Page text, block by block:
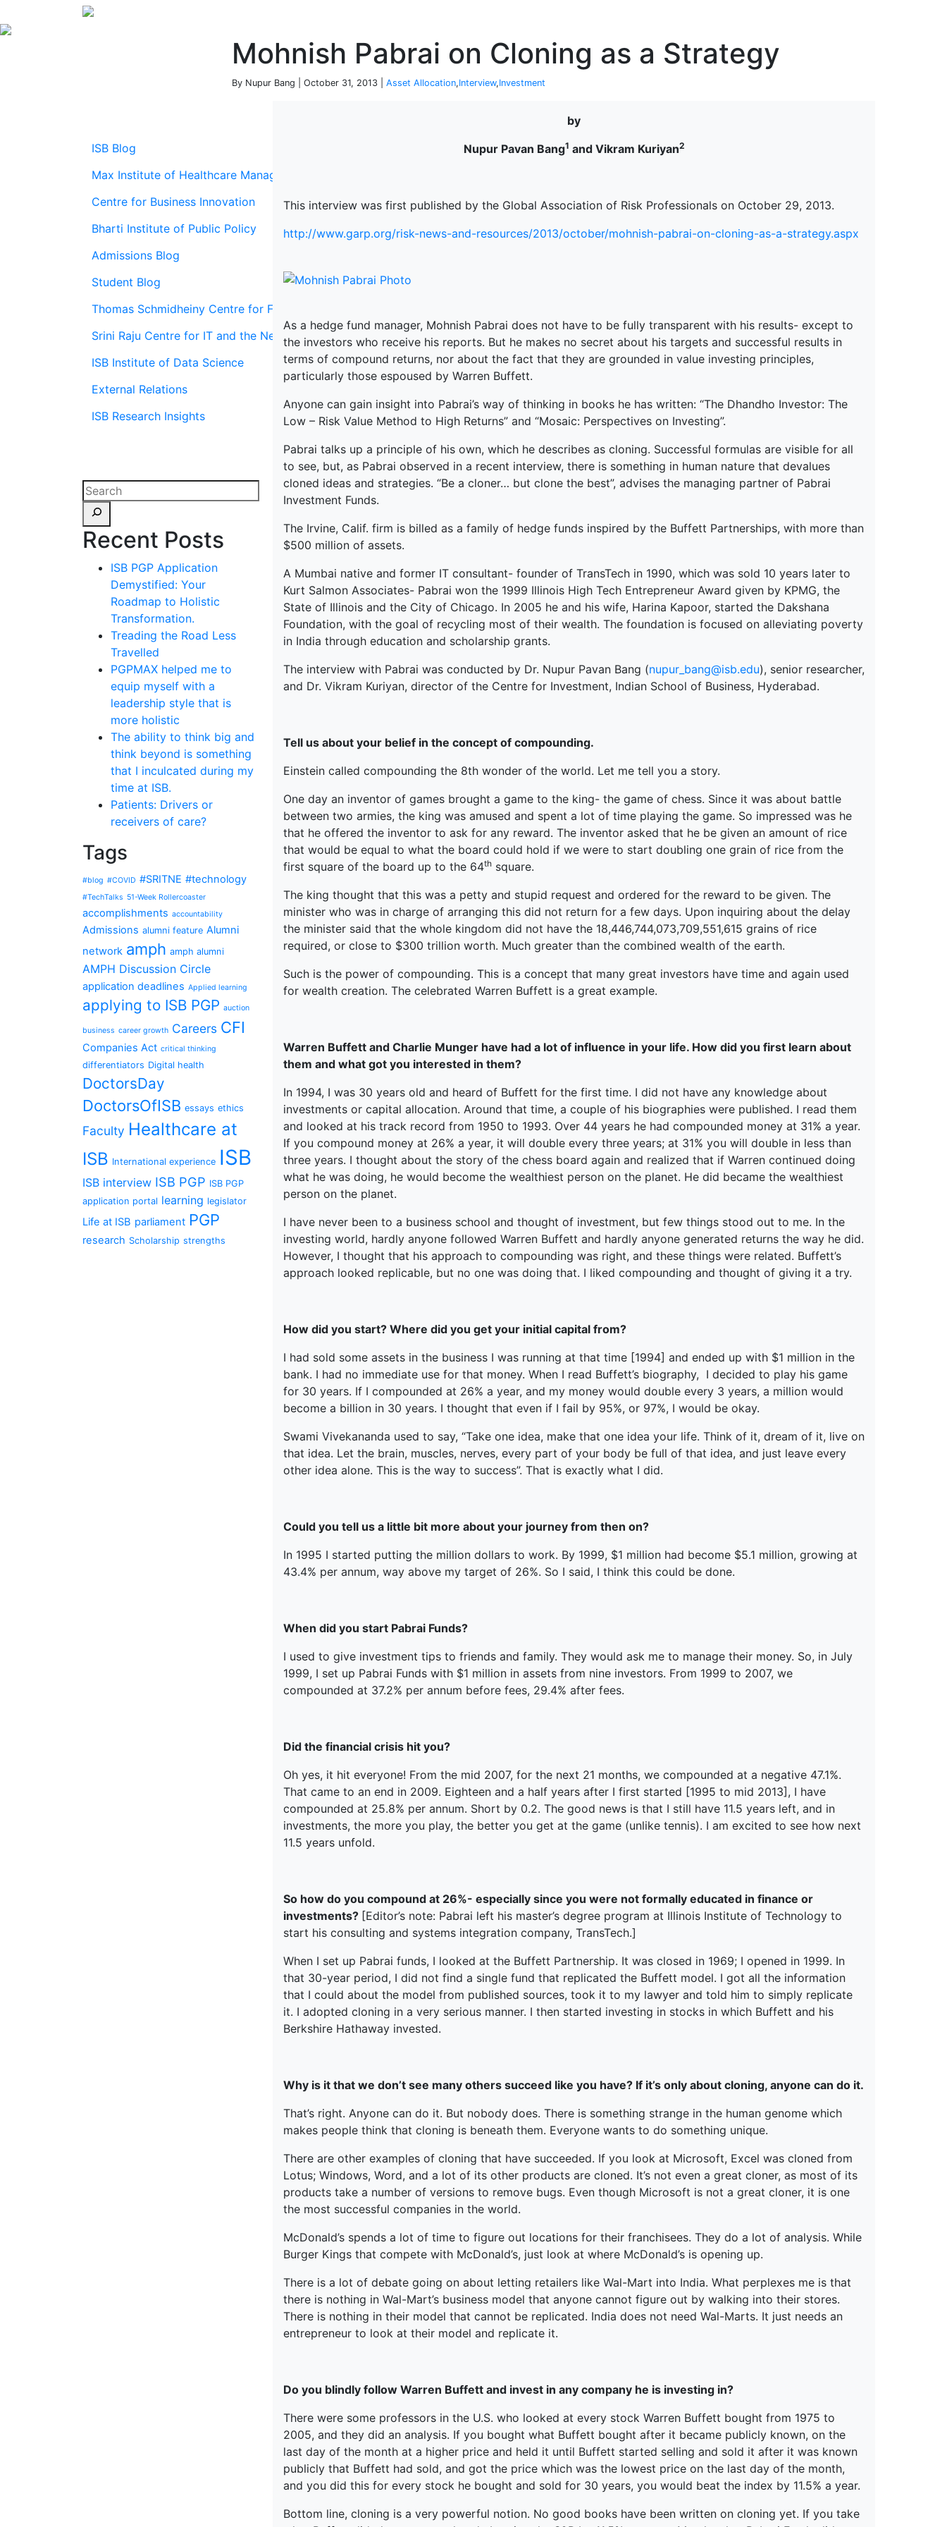
Mohnish Pabrai on Cloning as a Strategy
By Nupur Bang | October 31, 2013 | Asset Allocation,Interview,Investment
ISB Blog
Max Institute of Healthcare Management
Centre for Business Innovation
Bharti Institute of Public Policy
Admissions Blog
Student Blog
Thomas Schmidheiny Centre for Family Enterprise
Srini Raju Centre for IT and the Networked Economy (SRITNE)
ISB Institute of Data Science
External Relations
ISB Research Insights
Recent Posts
ISB PGP Application
Demystified: Your
Roadmap to Holistic
Transformation.
Treading the Road Less
Travelled
PGPMAX helped me to
equip myself with a
leadership style that is
more holistic
The ability to think big and
think beyond is something
that I inculcated during my
time at ISB.
Patients: Drivers or
receivers of care?
Tags
#blog #COVID #SRITNE #technology
#TechTalks 51-Week Rollercoaster
accomplishments accountability
Admissions alumni feature Alumni
network amph amph alumni
AMPH Discussion Circle
application deadlines Applied learning
applying to ISB PGP auction
business career growth Careers CFI
Companies Act critical thinking
differentiators Digital health
DoctorsDay
DoctorsOfISB essays ethics
Faculty Healthcare at
ISB International experience ISB
ISB interview ISB PGP ISB PGP
application portal learning legislator
Life at ISB parliament PGP
research Scholarship strengths
by
Nupur Pavan Bang1 and Vikram Kuriyan2
This interview was first published by the Global Association of Risk Professionals on October 29, 2013.
http://www.garp.org/risk-news-and-resources/2013/october/mohnish-pabrai-on-cloning-as-a-strategy.aspx
As a hedge fund manager, Mohnish Pabrai does not have to be fully transparent with his results- except to
the investors who receive his reports. But he makes no secret about his targets and successful results in
terms of compound returns, nor about the fact that they are grounded in value investing principles,
particularly those espoused by Warren Buffett.
Anyone can gain insight into Pabrai’s way of thinking in books he has written: “The Dhandho Investor: The
Low – Risk Value Method to High Returns” and “Mosaic: Perspectives on Investing”.
Pabrai talks up a principle of his own, which he describes as cloning. Successful formulas are visible for all
to see, but, as Pabrai observed in a recent interview, there is something in human nature that devalues
cloned ideas and strategies. “Be a cloner… but clone the best”, advises the managing partner of Pabrai
Investment Funds.
The Irvine, Calif. firm is billed as a family of hedge funds inspired by the Buffett Partnerships, with more than
$500 million of assets.
A Mumbai native and former IT consultant- founder of TransTech in 1990, which was sold 10 years later to
Kurt Salmon Associates- Pabrai won the 1999 Illinois High Tech Entrepreneur Award given by KPMG, the
State of Illinois and the City of Chicago. In 2005 he and his wife, Harina Kapoor, started the Dakshana
Foundation, with the goal of recycling most of their wealth. The foundation is focused on alleviating poverty
in India through education and scholarship grants.
The interview with Pabrai was conducted by Dr. Nupur Pavan Bang (nupur_bang@isb.edu), senior researcher,
and Dr. Vikram Kuriyan, director of the Centre for Investment, Indian School of Business, Hyderabad.
Tell us about your belief in the concept of compounding.
Einstein called compounding the 8th wonder of the world. Let me tell you a story.
One day an inventor of games brought a game to the king- the game of chess. Since it was about battle
between two armies, the king was amused and spent a lot of time playing the game. So impressed was he
that he offered the inventor to ask for any reward. The inventor asked that he be given an amount of rice
that would be equal to what the board could hold if we were to start doubling one grain of rice from the
first square of the board up to the 64th square.
The king thought that this was a petty and stupid request and ordered for the reward to be given. The
minister who was in charge of arranging this did not return for a few days. Upon inquiring about the delay
the minister said that the whole kingdom did not have the 18,446,744,073,709,551,615 grains of rice
required, or close to $300 trillion worth. Much greater than the combined wealth of the earth.
Such is the power of compounding. This is a concept that many great investors have time and again used
for wealth creation. The celebrated Warren Buffett is a great example.
Warren Buffett and Charlie Munger have had a lot of influence in your life. How did you first learn about
them and what got you interested in them?
In 1994, I was 30 years old and heard of Buffett for the first time. I did not have any knowledge about
investments or capital allocation. Around that time, a couple of his biographies were published. I read them
and looked at his track record from 1950 to 1993. Over 44 years he had compounded money at 31% a year.
If you compound money at 26% a year, it will double every three years; at 31% you will double in less than
three years. I thought about the story of the chess board again and realized that if Warren continued doing
what he was doing, he would become the wealthiest person on the planet. He did became the wealthiest
person on the planet.
I have never been to a business school and thought of investment, but few things stood out to me. In the
investing world, hardly anyone followed Warren Buffett and hardly anyone generated returns the way he did.
However, I thought that his approach to compounding was right, and these things were related. Buffett’s
approach looked replicable, but no one was doing that. I liked compounding and thought of giving it a try.
How did you start? Where did you get your initial capital from?
I had sold some assets in the business I was running at that time [1994] and ended up with $1 million in the
bank. I had no immediate use for that money. When I read Buffett’s biography, I decided to play his game
for 30 years. If I compounded at 26% a year, and my money would double every 3 years, a million would
become a billion in 30 years. I thought that even if I fail by 95%, or 97%, I would be okay.
Swami Vivekananda used to say, “Take one idea, make that one idea your life. Think of it, dream of it, live on
that idea. Let the brain, muscles, nerves, every part of your body be full of that idea, and just leave every
other idea alone. This is the way to success”. That is exactly what I did.
Could you tell us a little bit more about your journey from then on?
In 1995 I started putting the million dollars to work. By 1999, $1 million had become $5.1 million, growing at
43.4% per annum, way above my target of 26%. So I said, I think this could be done.
When did you start Pabrai Funds?
I used to give investment tips to friends and family. They would ask me to manage their money. So, in July
1999, I set up Pabrai Funds with $1 million in assets from nine investors. From 1999 to 2007, we
compounded at 37.2% per annum before fees, 29.4% after fees.
Did the financial crisis hit you?
Oh yes, it hit everyone! From the mid 2007, for the next 21 months, we compounded at a negative 47.1%.
That came to an end in 2009. Eighteen and a half years after I first started [1995 to mid 2013], I have
compounded at 25.8% per annum. Short by 0.2. The good news is that I still have 11.5 years left, and in
investments, the more you play, the better you get at the game (unlike tennis). I am excited to see how next
11.5 years unfold.
So how do you compound at 26%- especially since you were not formally educated in finance or
investments? [Editor’s note: Pabrai left his master’s degree program at Illinois Institute of Technology to
start his consulting and systems integration company, TransTech.]
When I set up Pabrai funds, I looked at the Buffett Partnership. It was closed in 1969; I opened in 1999. In
that 30-year period, I did not find a single fund that replicated the Buffett model. I got all the information
that I could about the model from published sources, took it to my lawyer and told him to simply replicate
it. I adopted cloning in a very serious manner. I then started investing in stocks in which Buffett and his
Berkshire Hathaway invested.
Why is it that we don’t see many others succeed like you have? If it’s only about cloning, anyone can do it.
That’s right. Anyone can do it. But nobody does. There is something strange in the human genome which
makes people think that cloning is beneath them. Everyone wants to do something unique.
There are other examples of cloning that have succeeded. If you look at Microsoft, Excel was cloned from
Lotus; Windows, Word, and a lot of its other products are cloned. It’s not even a great cloner, as most of its
products take a number of versions to remove bugs. Even though Microsoft is not a great cloner, it is one
the most successful companies in the world.
McDonald’s spends a lot of time to figure out locations for their franchisees. They do a lot of analysis. While
Burger Kings that compete with McDonald’s, just look at where McDonald’s is opening up.
There is a lot of debate going on about letting retailers like Wal-Mart into India. What perplexes me is that
there is nothing in Wal-Mart’s business model that anyone cannot figure out by walking into their stores.
There is nothing in their model that cannot be replicated. India does not need Wal-Marts. It just needs an
entrepreneur to look at their model and replicate it.
Do you blindly follow Warren Buffett and invest in any company he is investing in?
There were some professors in the U.S. who looked at every stock Warren Buffett bought from 1975 to
2005, and they did an analysis. If you bought what Buffett bought after it became publicly known, on the
last day of the month at a higher price and held it until Buffett started selling and sold it after it was known
publicly that Buffett had sold, and got the price which was the lowest price on the last day of the month,
and you did this for every stock he bought and sold for 30 years, you would beat the index by 11.5% a year.
Bottom line, cloning is a very powerful notion. No good books have been written on cloning yet. If you take